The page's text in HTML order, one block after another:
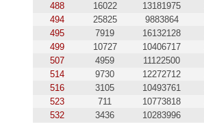
488
16022 13181975
494
25825 9883864
495
7919 16132128
499
10727 10406717
507
4959 11122500
514
9730 12272712
516
3105 10493761
523
711 10773818
532
3436 10283996